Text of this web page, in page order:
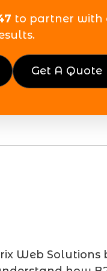
to partner with
Get A Quote
Web Solutions